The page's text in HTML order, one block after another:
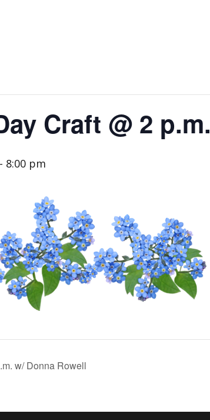
Craft @ 2 p.m.
- 8:00 pm
w/ Donna Rowell